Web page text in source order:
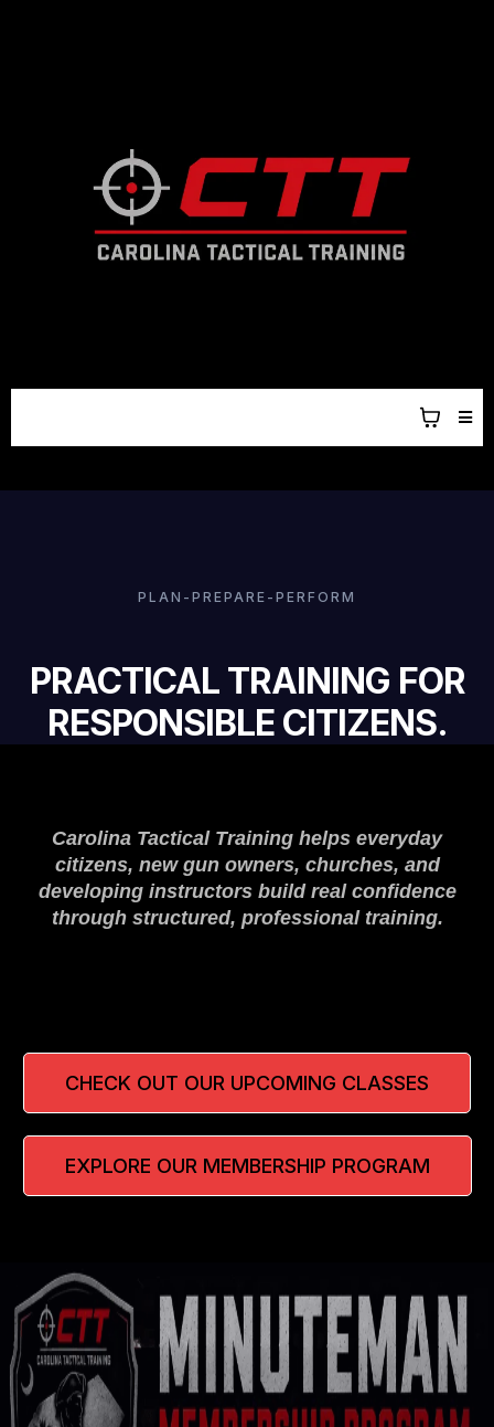
PLAN-PREPARE-PERFORM
PRACTICAL TRAINING FOR
RESPONSIBLE CITIZENS.
Carolina Tactical Training helps everyday
citizens, new gun owners, churches, and
developing instructors build real confidence
through structured, professional training.
CHECK OUT OUR UPCOMING CLASSES
EXPLORE OUR MEMBERSHIP PROGRAM